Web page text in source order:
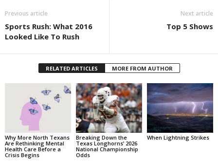
Previous article
Sports Rush: What 2016
Looked Like To Rush
Next article
Top 5 Shows
RELATED ARTICLES MORE FROM AUTHOR
Why More North Texans
Are Rethinking Mental
Health Care Before a
Crisis Begins
Breaking Down the
Texas Longhorns’ 2026
National Championship
Odds
When Lightning Strikes